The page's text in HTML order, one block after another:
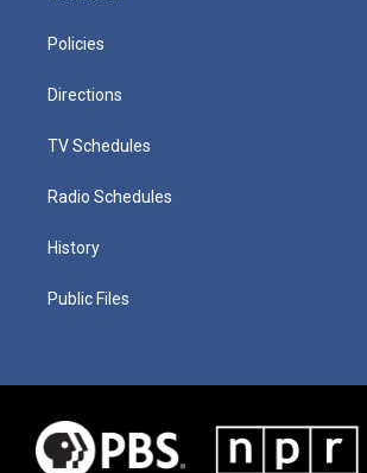
Policies
Directions
TV Schedules
Radio Schedules
History
Public Files